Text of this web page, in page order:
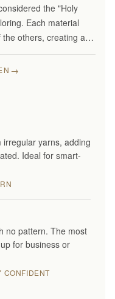
the "Holy
Each material
others, creating a
→
yarns, adding
Ideal for smart-
no pattern. The most
for business or
CONFIDENT